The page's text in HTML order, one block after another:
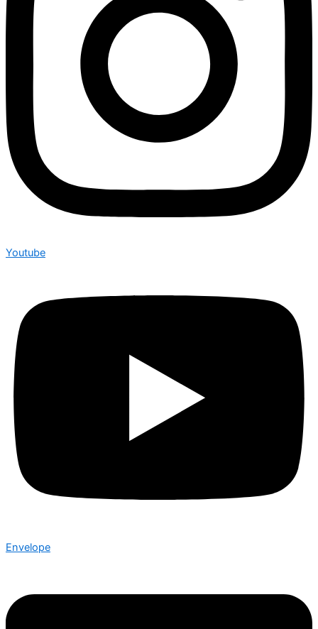
Youtube
Envelope